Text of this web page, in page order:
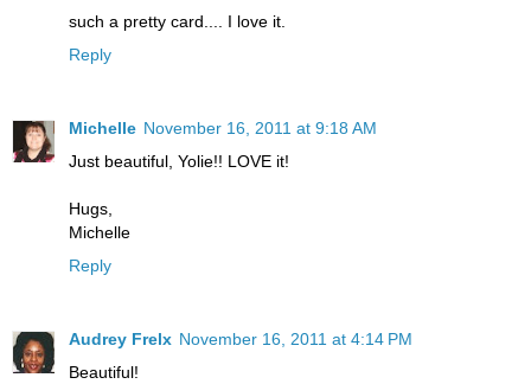
such a pretty card.... I love it.
Reply
Michelle November 16, 2011 at 9:18 AM
Just beautiful, Yolie!! LOVE it!
Hugs,
Michelle
Reply
Audrey Frelx November 16, 2011 at 4:14 PM
Beautiful!